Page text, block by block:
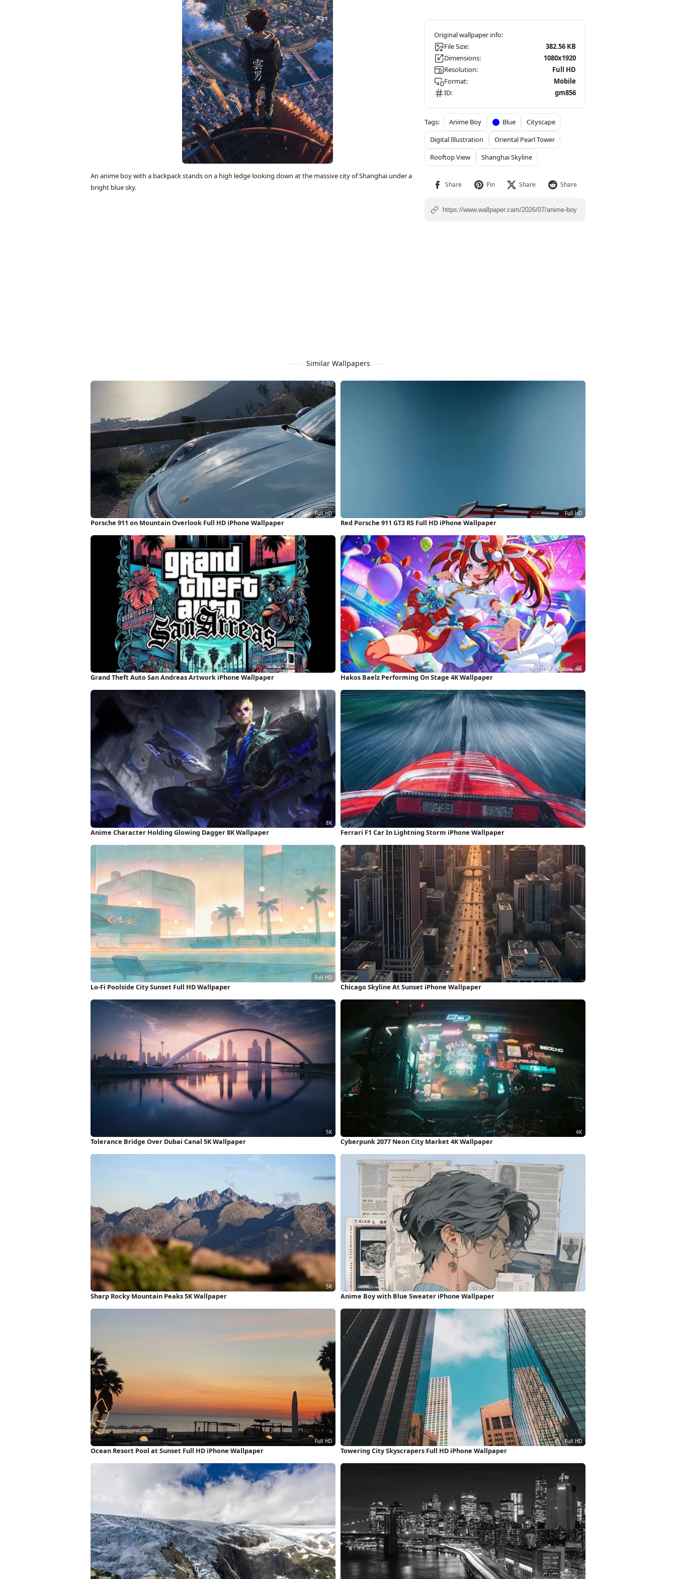
An anime boy with a backpack stands on a high ledge looking down at the massive city of Shanghai under a
bright blue sky.
File Size:
382.56 KB
Dimensions:
1080x1920
Resolution:
Full HD
Format:
Mobile
ID:
gm856
Anime Boy Blue
Cityscape
Digital Illustration
Oriental Pearl Tower
Rooftop View
Shanghai Skyline
Similar Wallpapers
Porsche 911 on Mountain Overlook Full HD iPhone Wallpaper Red Porsche 911 GT3 RS Full HD iPhone Wallpaper
Grand Theft Auto San Andreas Artwork iPhone Wallpaper Hakos Baelz Performing On Stage 4K Wallpaper
Anime Character Holding Glowing Dagger 8K Wallpaper Ferrari F1 Car In Lightning Storm iPhone Wallpaper
Lo-Fi Poolside City Sunset Full HD Wallpaper Chicago Skyline At Sunset iPhone Wallpaper
Tolerance Bridge Over Dubai Canal 5K Wallpaper Cyberpunk 2077 Neon City Market 4K Wallpaper
Sharp Rocky Mountain Peaks 5K Wallpaper Anime Boy with Blue Sweater iPhone Wallpaper
Ocean Resort Pool at Sunset Full HD iPhone Wallpaper Towering City Skyscrapers Full HD iPhone Wallpaper